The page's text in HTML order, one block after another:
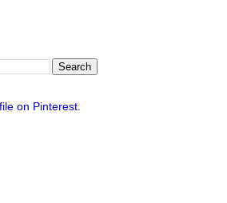
on Pinterest.